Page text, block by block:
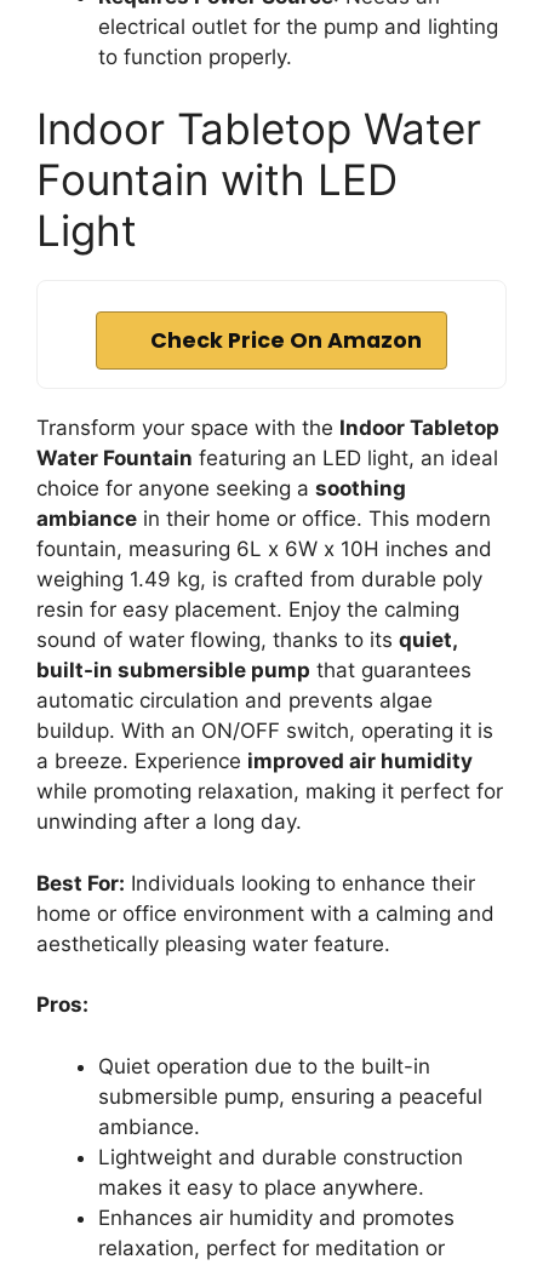
electrical outlet for the pump and lighting
to function properly.
Indoor Tabletop Water
Fountain with LED
Light
Check Price On Amazon
Transform your space with the Indoor Tabletop
Water Fountain featuring an LED light, an ideal
choice for anyone seeking a soothing
ambiance in their home or office. This modern
fountain, measuring 6L x 6W x 10H inches and
weighing 1.49 kg, is crafted from durable poly
resin for easy placement. Enjoy the calming
sound of water flowing, thanks to its quiet,
built-in submersible pump that guarantees
automatic circulation and prevents algae
buildup. With an ON/OFF switch, operating it is
a breeze. Experience improved air humidity
while promoting relaxation, making it perfect for
unwinding after a long day.
Best For: Individuals looking to enhance their
home or office environment with a calming and
aesthetically pleasing water feature.
Pros:
Quiet operation due to the built-in
submersible pump, ensuring a peaceful
ambiance.
Lightweight and durable construction
makes it easy to place anywhere.
Enhances air humidity and promotes
relaxation, perfect for meditation or